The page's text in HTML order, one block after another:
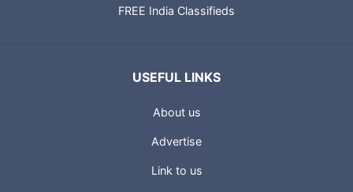
FREE India Classifieds
USEFUL LINKS
About us
Advertise
Link to us